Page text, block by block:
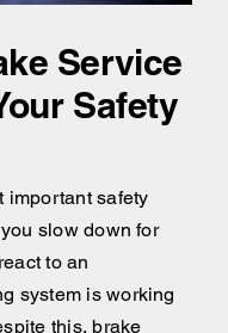
Service
Safety
important safety
slow down for
to an
system is working
this, brake